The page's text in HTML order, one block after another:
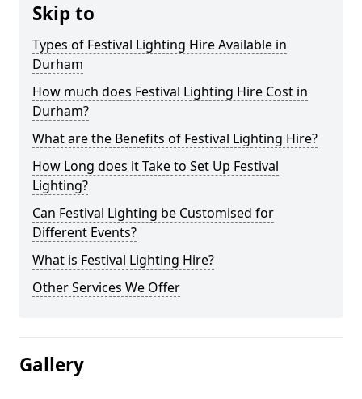
Skip to
Types of Festival Lighting Hire Available in
Durham
How much does Festival Lighting Hire Cost in
Durham?
What are the Benefits of Festival Lighting Hire?
How Long does it Take to Set Up Festival
Lighting?
Can Festival Lighting be Customised for
Different Events?
What is Festival Lighting Hire?
Other Services We Offer
Gallery